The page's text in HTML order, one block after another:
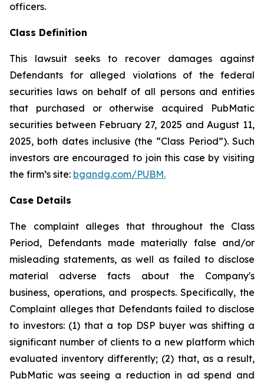
officers.
Class Definition
This lawsuit seeks to recover damages against
Defendants for alleged violations of the federal
securities laws on behalf of all persons and entities
that purchased or otherwise acquired PubMatic
securities between February 27, 2025 and August 11,
2025, both dates inclusive (the “Class Period”). Such
investors are encouraged to join this case by visiting
the firm’s site: bgandg.com/PUBM.
Case Details
The complaint alleges that throughout the Class
Period, Defendants made materially false and/or
misleading statements, as well as failed to disclose
material adverse facts about the Company's
business, operations, and prospects. Specifically, the
Complaint alleges that Defendants failed to disclose
to investors: (1) that a top DSP buyer was shifting a
significant number of clients to a new platform which
evaluated inventory differently; (2) that, as a result,
PubMatic was seeing a reduction in ad spend and